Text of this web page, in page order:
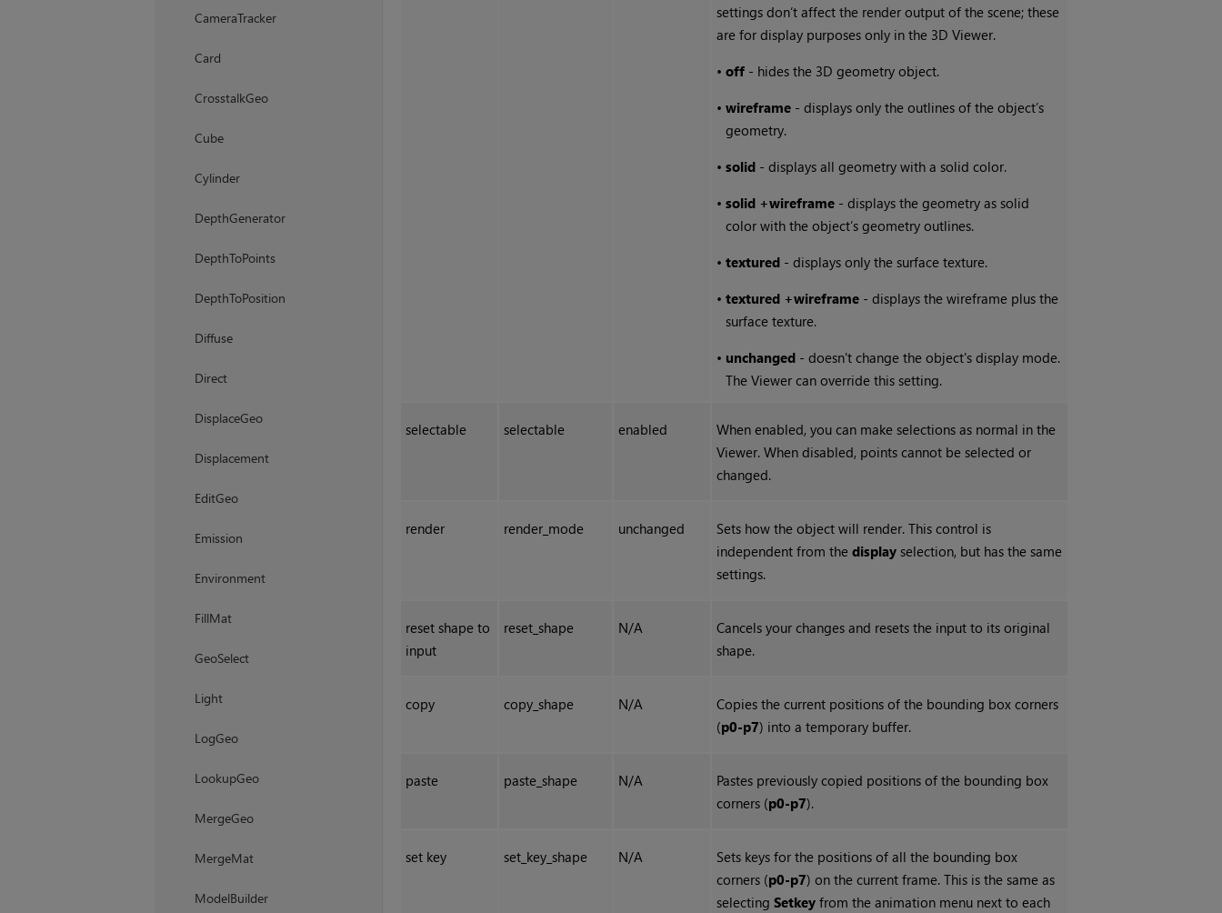
CameraTracker
Card
CrosstalkGeo
Cube
Cylinder
DepthGenerator
DepthToPoints
DepthToPosition
Diffuse
Direct
DisplaceGeo
Displacement
EditGeo
Emission
Environment
FillMat
GeoSelect
Light
LogGeo
LookupGeo
MergeGeo
MergeMat
ModelBuilder
settings don’t affect the render output of the scene; these
are for display purposes only in the 3D Viewer.
•off - hides the 3D geometry object.
•wireframe - displays only the outlines of the object’s
geometry.
•solid - displays all geometry with a solid color.
•solid +wireframe - displays the geometry as solid
color with the object’s geometry outlines.
•textured - displays only the surface texture.
•textured +wireframe - displays the wireframe plus the
surface texture.
• unchanged - doesn't change the object's display mode.
The Viewer can override this setting.
selectable selectable enabled
When enabled, you can make selections as normal in the
Viewer. When disabled, points cannot be selected or
changed.
render render_mode unchanged
Sets how the object will render. This control is
independent from thedisplay selection, but has the same
settings.
reset shape to
input
reset_shape N/A
Cancels your changes and resets the input to its original
shape.
copy copy_shape N/A
Copies the current positions of the bounding box corners
(p0-p7) into a temporary buffer.
paste paste_shape N/A
Pastes previously copied positions of the bounding box
corners (p0-p7).
set key set_key_shape N/A
Sets keys for the positions of all the bounding box
corners (p0-p7) on the current frame. This is the same as
selectingSetkey from the animation menu next to each